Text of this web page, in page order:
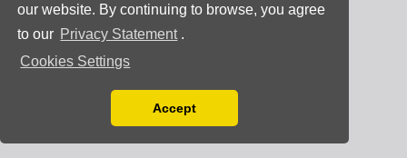
our website. By continuing to browse, you agree
to our Privacy Statement .
Cookies Settings
You can disable them by changing your browser
Accept